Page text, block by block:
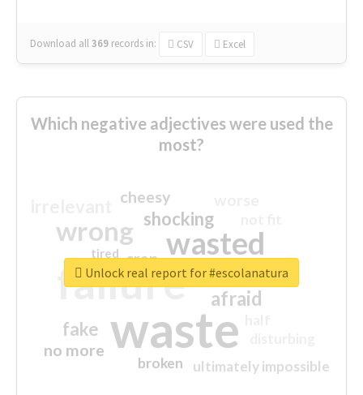
Download all369 records in: CSV Excel
Which negative adjectives were used the
most?
waste
failure
wasted
wrong
sorry
afraid
shocking
fake
no more
crap
cheesy
ultimately impossible
closed
broken
tired
Unlock real report for #escolanatura